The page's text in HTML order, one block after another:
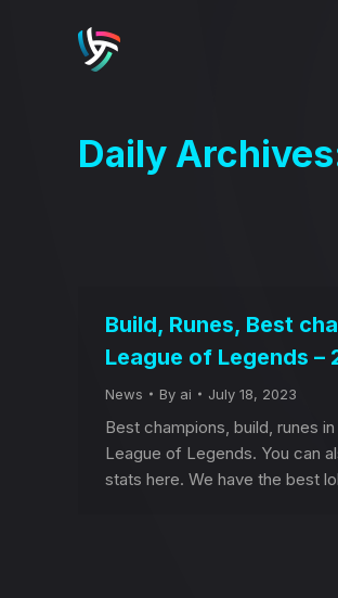
Daily
Build, Runes, Best
League of Legends –
News By ai July 18, 2023
Best champions, build, runes in
League of Legends. You can
stats here. We have the best